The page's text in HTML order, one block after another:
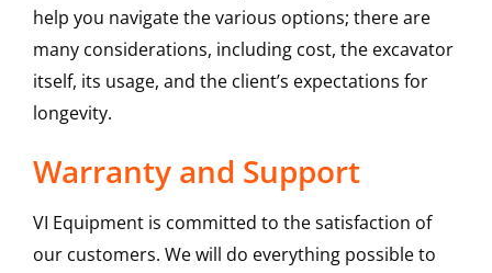
help you navigate the various options; there are
many considerations, including cost, the excavator
itself, its usage, and the client’s expectations for
longevity.
Warranty and Support
VI Equipment is committed to the satisfaction of
our customers. We will do everything possible to